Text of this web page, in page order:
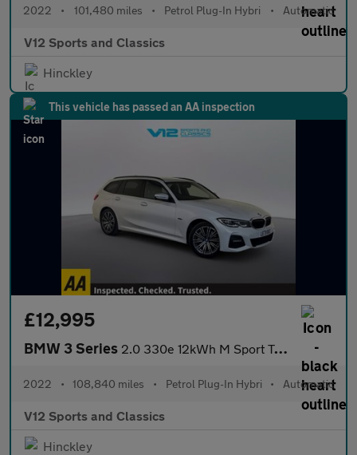
2022 • 101,480 miles • Petrol Plug-In Hybri • Automatic
V12 Sports and Classics
Hinckley
This vehicle has passed an AA inspection
£12,995
BMW 3 Series 2.0 330e 12kWh M Sport Touring 5dr Petrol Plug-in Hybrid Auto Eu
2022 • 108,840 miles • Petrol Plug-In Hybri • Automatic
V12 Sports and Classics
Hinckley